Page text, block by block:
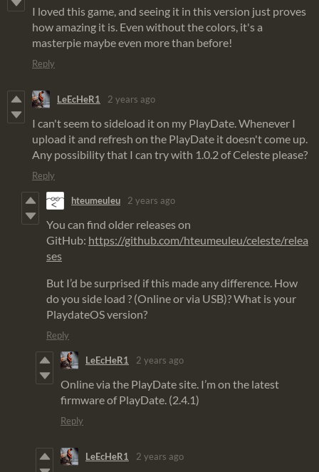
I loved this game, and seeing it in this version just proves
how amazing it is. Even without the colors, it's a
masterpie maybe even more than before!
Reply
LeEcHeR1 2 years ago
I can't seem to sideload it on my PlayDate. Whenever I
upload it and refresh on the PlayDate it doesn't come up.
Any possibility that I can try with 1.0.2 of Celeste please?
Reply
hteumeuleu 2 years ago
You can find older releases on
GitHub: https://github.com/hteumeuleu/celeste/relea
ses
But I’d be surprised if this made any difference. How
do you side load ? (Online or via USB)? What is your
PlaydateOS version?
Reply
LeEcHeR1 2 years ago
Online via the PlayDate site. I’m on the latest
firmware of PlayDate. (2.4.1)
Reply
LeEcHeR1 2 years ago